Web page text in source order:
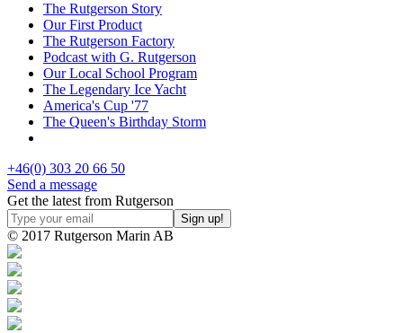
The Rutgerson Story
Our First Product
The Rutgerson Factory
Podcast with G. Rutgerson
Our Local School Program
The Legendary Ice Yacht
America's Cup '77
The Queen's Birthday Storm
+46(0) 303 20 66 50
Send a message
Get the latest from Rutgerson
© 2017 Rutgerson Marin AB